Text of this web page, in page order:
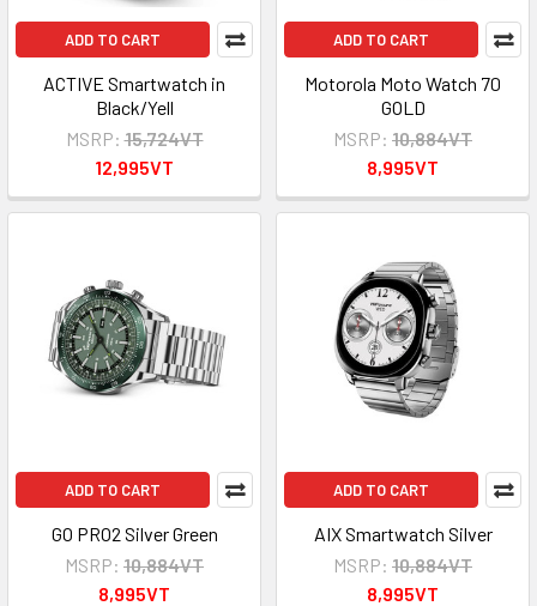
ADD TO CART
ACTIVE Smartwatch in
Black/Yell
MSRP: 15,724VT
12,995VT
ADD TO CART
Motorola Moto Watch 70
GOLD
MSRP: 10,884VT
8,995VT
ADD TO CART
GO PRO2 Silver Green
MSRP: 10,884VT
8,995VT
ADD TO CART
AIX Smartwatch Silver
MSRP: 10,884VT
8,995VT